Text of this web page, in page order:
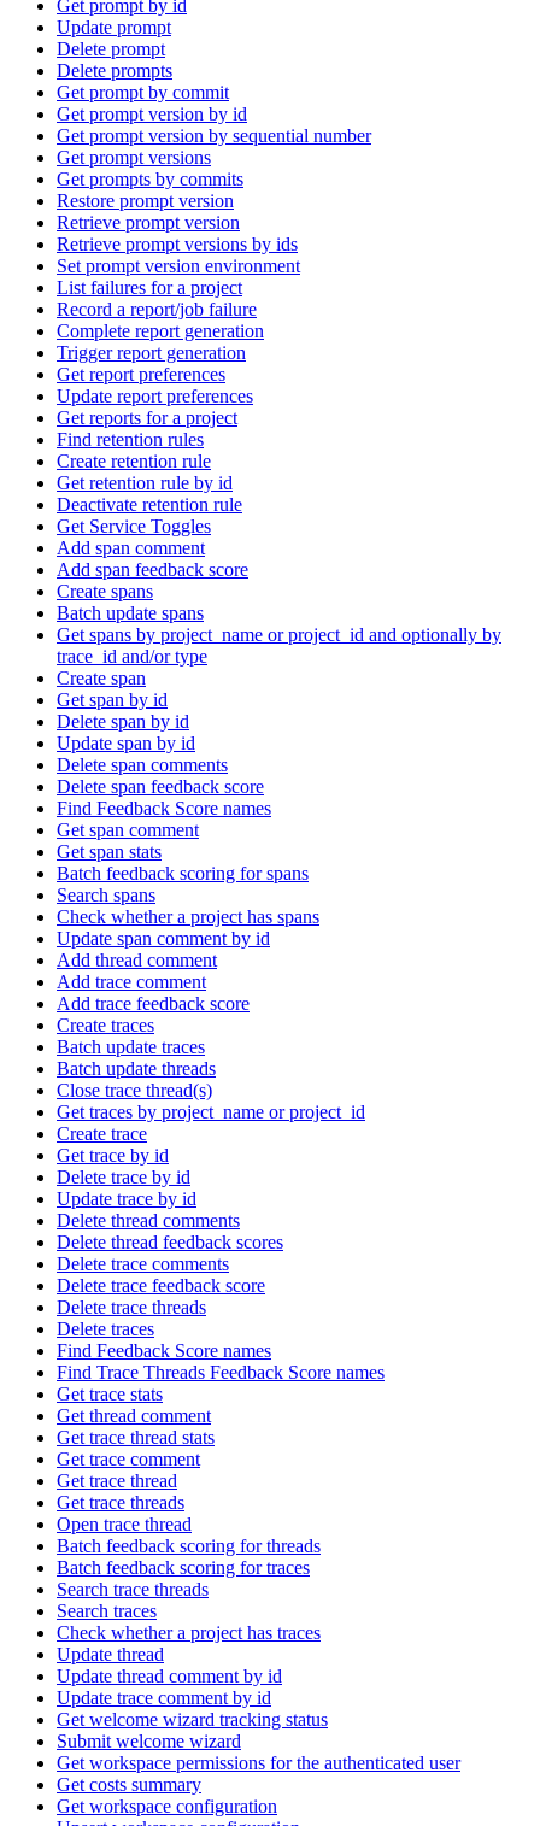
Get prompt by id
Update prompt
Delete prompt
Delete prompts
Get prompt by commit
Get prompt version by id
Get prompt version by sequential number
Get prompt versions
Get prompts by commits
Restore prompt version
Retrieve prompt version
Retrieve prompt versions by ids
Set prompt version environment
List failures for a project
Record a report/job failure
Complete report generation
Trigger report generation
Get report preferences
Update report preferences
Get reports for a project
Find retention rules
Create retention rule
Get retention rule by id
Deactivate retention rule
Get Service Toggles
Add span comment
Add span feedback score
Create spans
Batch update spans
Get spans by project_name or project_id and optionally by
trace_id and/or type
Create span
Get span by id
Delete span by id
Update span by id
Delete span comments
Delete span feedback score
Find Feedback Score names
Get span comment
Get span stats
Batch feedback scoring for spans
Search spans
Check whether a project has spans
Update span comment by id
Add thread comment
Add trace comment
Add trace feedback score
Create traces
Batch update traces
Batch update threads
Close trace thread(s)
Get traces by project_name or project_id
Create trace
Get trace by id
Delete trace by id
Update trace by id
Delete thread comments
Delete thread feedback scores
Delete trace comments
Delete trace feedback score
Delete trace threads
Delete traces
Find Feedback Score names
Find Trace Threads Feedback Score names
Get trace stats
Get thread comment
Get trace thread stats
Get trace comment
Get trace thread
Get trace threads
Open trace thread
Batch feedback scoring for threads
Batch feedback scoring for traces
Search trace threads
Search traces
Check whether a project has traces
Update thread
Update thread comment by id
Update trace comment by id
Get welcome wizard tracking status
Submit welcome wizard
Get workspace permissions for the authenticated user
Get costs summary
Get workspace configuration